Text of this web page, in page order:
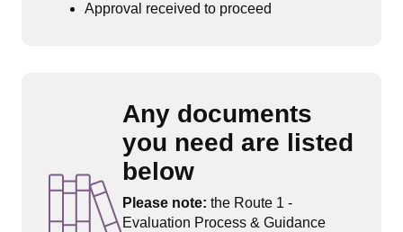
Approval received to proceed
Any documents
you need are listed
below
Please note: the Route 1 -
Evaluation Process & Guidance